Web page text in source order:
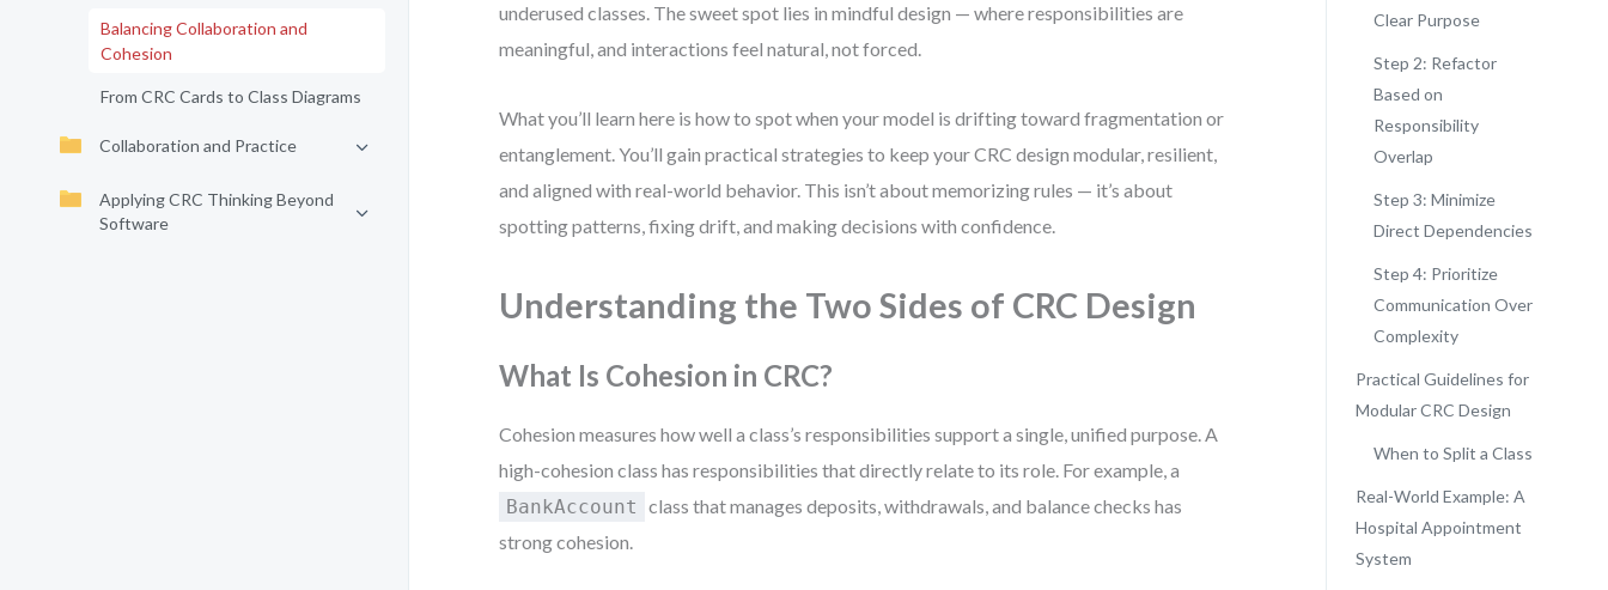
Balancing Collaboration and
Cohesion
From CRC Cards to Class Diagrams
Collaboration and Practice
Applying CRC Thinking Beyond
Software
underused classes. The sweet spot lies in mindful design — where responsibilities are
meaningful, and interactions feel natural, not forced.
What you’ll learn here is how to spot when your model is drifting toward fragmentation or
entanglement. You’ll gain practical strategies to keep your CRC design modular, resilient,
and aligned with real-world behavior. This isn’t about memorizing rules — it’s about
spotting patterns, fixing drift, and making decisions with confidence.
Understanding the Two Sides of CRC Design
What Is Cohesion in CRC?
Cohesion measures how well a class’s responsibilities support a single, unified purpose. A
high-cohesion class has responsibilities that directly relate to its role. For example, a
BankAccount class that manages deposits, withdrawals, and balance checks has
strong cohesion.
Clear Purpose
Step 2: Refactor
Based on
Responsibility
Overlap
Step 3: Minimize
Direct Dependencies
Step 4: Prioritize
Communication Over
Complexity
Practical Guidelines for
Modular CRC Design
When to Split a Class
Real-World Example: A
Hospital Appointment
System